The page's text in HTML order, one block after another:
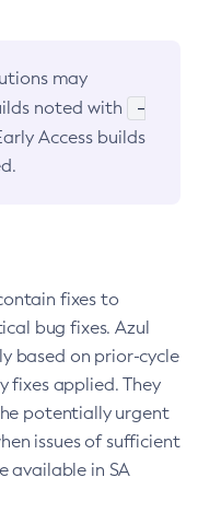
may
noted with
-
Access builds
fixes to
bug fixes. Azul
based on prior-cycle
fixes applied. They
potentially urgent
issues of sufficient
available in SA